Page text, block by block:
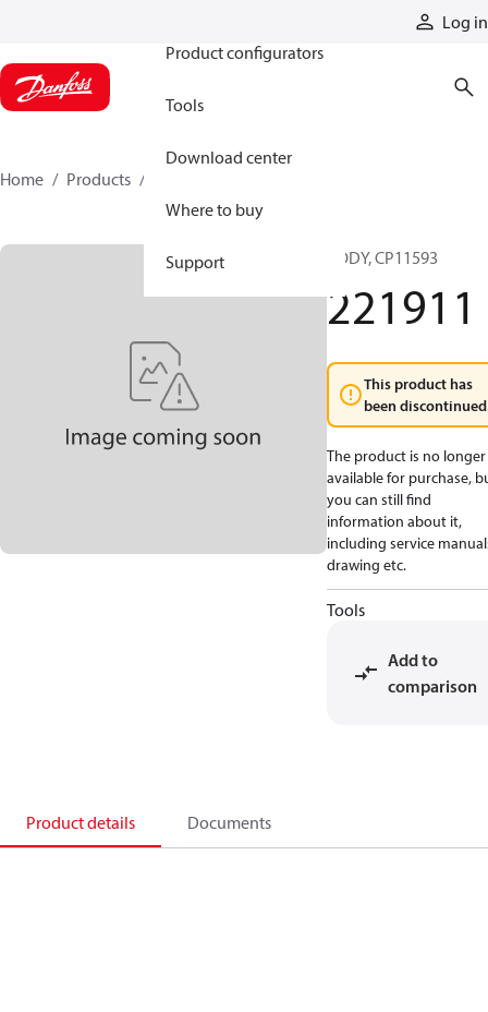
Log in
Product configurators
Tools
Download center
Where to buy
Support
Home Products
BODY, CP11593
221911
This product has
been
The product is no longer
available for purchase,
you can still find
information about it,
including service
drawing etc.
Tools
Add to
comparison
Product details Documents